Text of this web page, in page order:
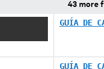
43 more
GUÍA DE
GUÍA DE